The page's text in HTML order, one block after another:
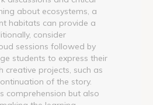
about ecosystems, a
habitats can provide a
consider
sessions followed by
students to express their
creative projects, such as
of the story.
comprehension but also